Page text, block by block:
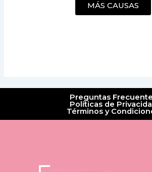
MÁS CAUSAS
Preguntas
Políticas de
Términos y